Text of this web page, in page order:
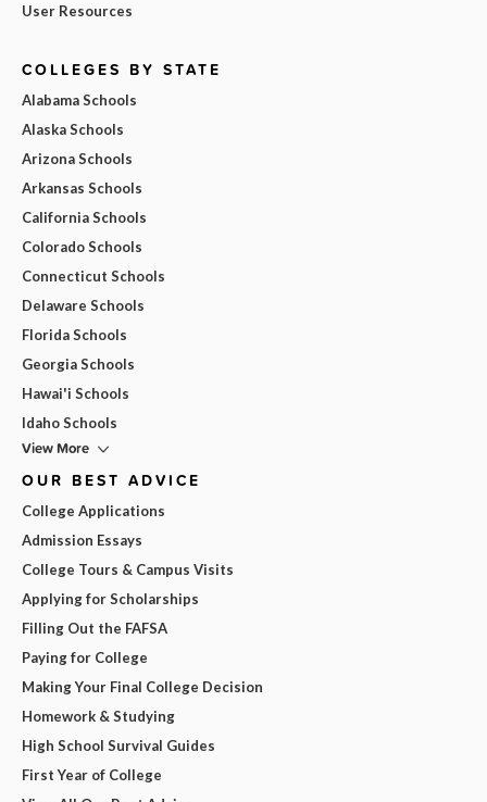
User Resources
COLLEGES BY STATE
Alabama Schools
Alaska Schools
Arizona Schools
Arkansas Schools
California Schools
Colorado Schools
Connecticut Schools
Delaware Schools
Florida Schools
Georgia Schools
Hawai'i Schools
Idaho Schools
View More
OUR BEST ADVICE
College Applications
Admission Essays
College Tours & Campus Visits
Applying for Scholarships
Filling Out the FAFSA
Paying for College
Making Your Final College Decision
Homework & Studying
High School Survival Guides
First Year of College